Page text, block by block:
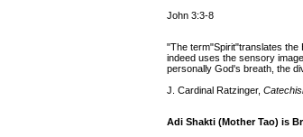
John 3:3-8
"The term"Spirit"translates
indeed uses the sensory
personally God's breath, the
J. Cardinal Ratzinger,
Adi Shakti (Mother Tao) is